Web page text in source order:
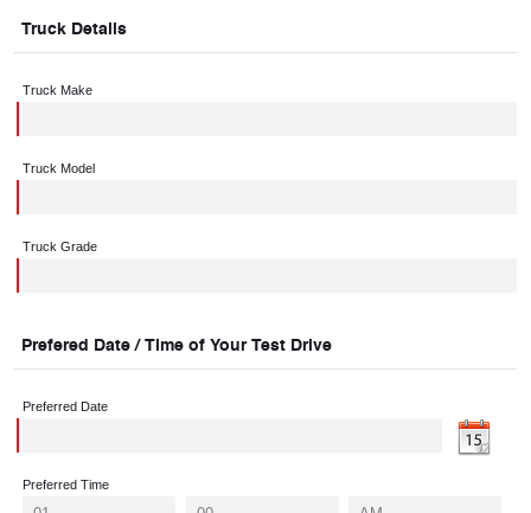
Truck Details
Truck Make
Truck Model
Truck Grade
Prefered Date / Time of Your Test Drive
Preferred Date
Preferred Time